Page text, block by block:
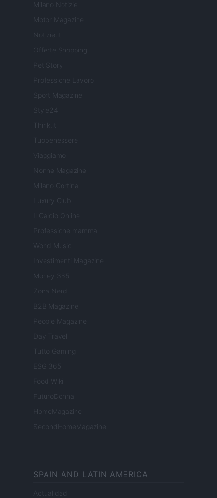
Milano Notizie
Motor Magazine
Notizie.it
Offerte Shopping
Pet Story
Professione Lavoro
Sport Magazine
Style24
Think.it
Tuobenessere
Viaggiamo
Nonne Magazine
Milano Cortina
Luxury Club
Il Calcio Online
Professione mamma
World Music
Investimenti Magazine
Money 365
Zona Nerd
B2B Magazine
People Magazine
Day Travel
Tutto Gaming
ESG 365
Food Wiki
FuturoDonna
HomeMagazine
SecondHomeMagazine
SPAIN AND LATIN AMERICA
Actualidad